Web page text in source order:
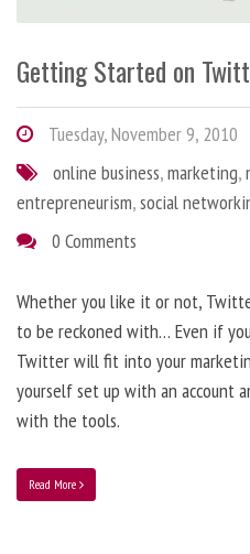
Getting Started on
Tuesday, November 9, 2010
online business,marketing,
entrepreneurism,social
0 Comments
Whether you like it or not,
to be reckoned with… Even if
Twitter will fit into your
yourself set up with an account
with the tools.
Read More